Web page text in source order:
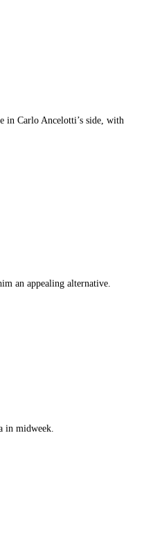
in Carlo Ancelotti’s side, with
an appealing alternative.
in midweek.